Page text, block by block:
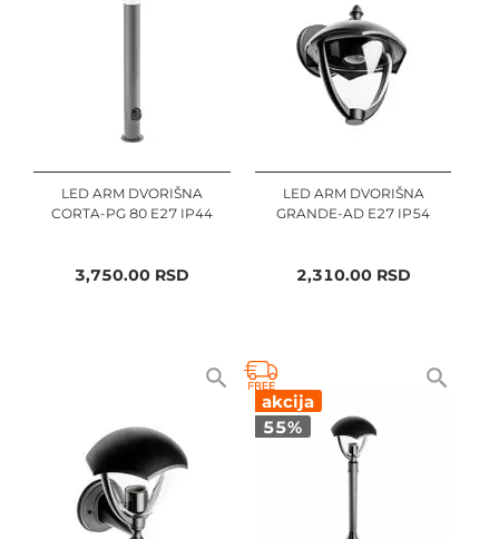
LED ARM DVORIŠNA
CORTA-PG 80 E27 IP44
3,750.00RSD
LED ARM DVORIŠNA
GRANDE-AD E27 IP54
2,310.00RSD
akcija
55%